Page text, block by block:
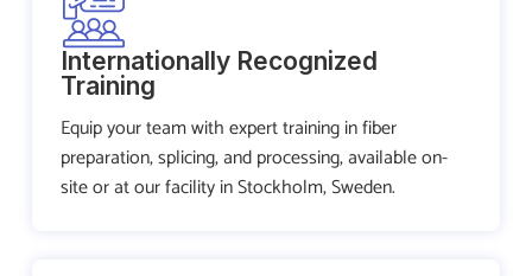
Internationally Recognized
Training
Equip your team with expert training in fiber
preparation, splicing, and processing, available on-
site or at our facility in Stockholm, Sweden.